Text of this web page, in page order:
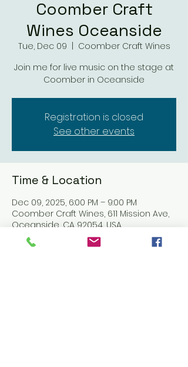
Coomber Craft
Wines Oceanside
Tue, Dec 09
Coomber Craft Wines
Join me for live music on the stage at
Coomber in Oceanside
Registration is closed
See other events
Time & Location
Dec 09, 2025, 6:00 PM – 9:00 PM
Coomber Craft Wines, 611 Mission Ave,
Oceanside, CA 92054, USA